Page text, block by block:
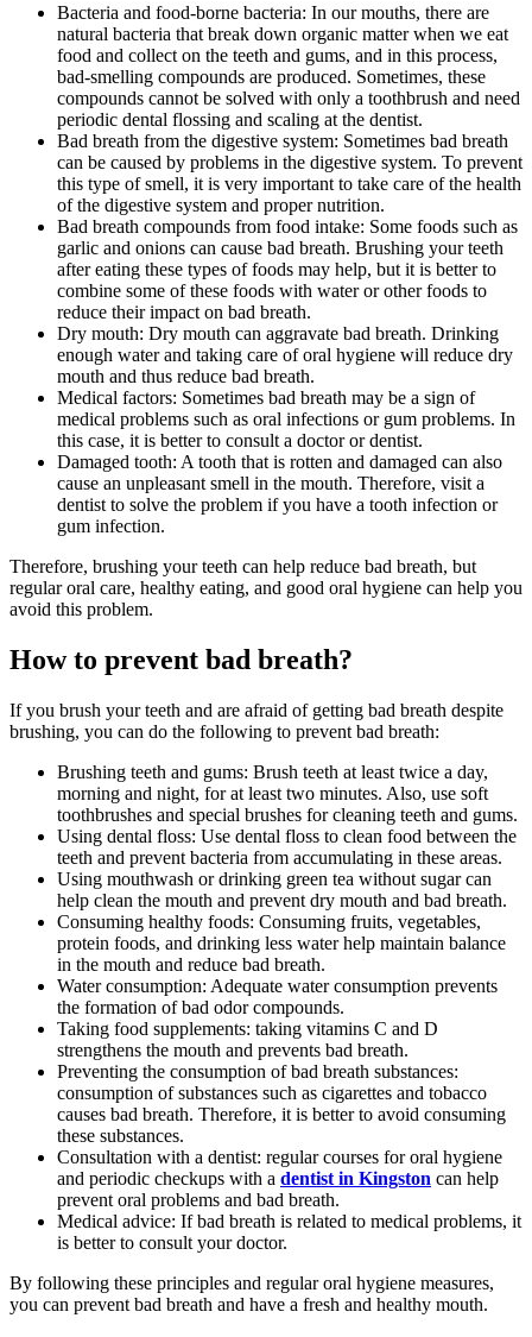
Bacteria and food-borne bacteria: In our mouths, there are
natural bacteria that break down organic matter when we eat
food and collect on the teeth and gums, and in this process,
bad-smelling compounds are produced. Sometimes, these
compounds cannot be solved with only a toothbrush and need
periodic dental flossing and scaling at the dentist.
Bad breath from the digestive system: Sometimes bad breath
can be caused by problems in the digestive system. To prevent
this type of smell, it is very important to take care of the health
of the digestive system and proper nutrition.
Bad breath compounds from food intake: Some foods such as
garlic and onions can cause bad breath. Brushing your teeth
after eating these types of foods may help, but it is better to
combine some of these foods with water or other foods to
reduce their impact on bad breath.
Dry mouth: Dry mouth can aggravate bad breath. Drinking
enough water and taking care of oral hygiene will reduce dry
mouth and thus reduce bad breath.
Medical factors: Sometimes bad breath may be a sign of
medical problems such as oral infections or gum problems. In
this case, it is better to consult a doctor or dentist.
Damaged tooth: A tooth that is rotten and damaged can also
cause an unpleasant smell in the mouth. Therefore, visit a
dentist to solve the problem if you have a tooth infection or
gum infection.
Therefore, brushing your teeth can help reduce bad breath, but
regular oral care, healthy eating, and good oral hygiene can help you
avoid this problem.
How to prevent bad breath?
If you brush your teeth and are afraid of getting bad breath despite
brushing, you can do the following to prevent bad breath:
Brushing teeth and gums: Brush teeth at least twice a day,
morning and night, for at least two minutes. Also, use soft
toothbrushes and special brushes for cleaning teeth and gums.
Using dental floss: Use dental floss to clean food between the
teeth and prevent bacteria from accumulating in these areas.
Using mouthwash or drinking green tea without sugar can
help clean the mouth and prevent dry mouth and bad breath.
Consuming healthy foods: Consuming fruits, vegetables,
protein foods, and drinking less water help maintain balance
in the mouth and reduce bad breath.
Water consumption: Adequate water consumption prevents
the formation of bad odor compounds.
Taking food supplements: taking vitamins C and D
strengthens the mouth and prevents bad breath.
Preventing the consumption of bad breath substances:
consumption of substances such as cigarettes and tobacco
causes bad breath. Therefore, it is better to avoid consuming
these substances.
Consultation with a dentist: regular courses for oral hygiene
and periodic checkups with a dentist in Kingston can help
prevent oral problems and bad breath.
Medical advice: If bad breath is related to medical problems, it
is better to consult your doctor.
By following these principles and regular oral hygiene measures,
you can prevent bad breath and have a fresh and healthy mouth.